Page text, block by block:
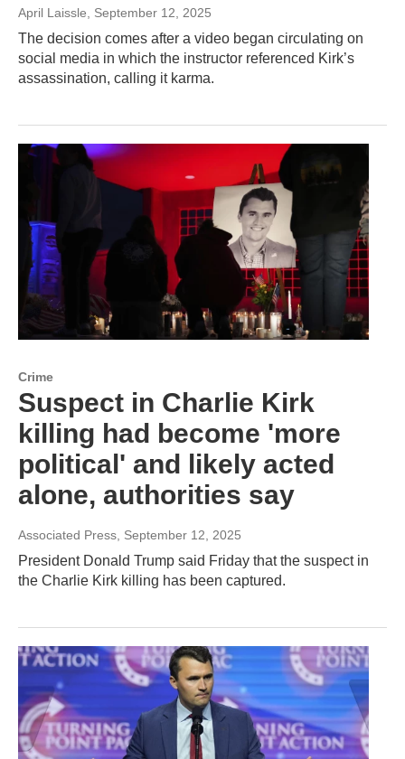
April Laissle, September 12, 2025
The decision comes after a video began circulating on
social media in which the instructor referenced Kirk’s
assassination, calling it karma.
Crime
Suspect in Charlie Kirk
killing had become 'more
political' and likely acted
alone, authorities say
Associated Press , September 12, 2025
President Donald Trump said Friday that the suspect in
the Charlie Kirk killing has been captured.